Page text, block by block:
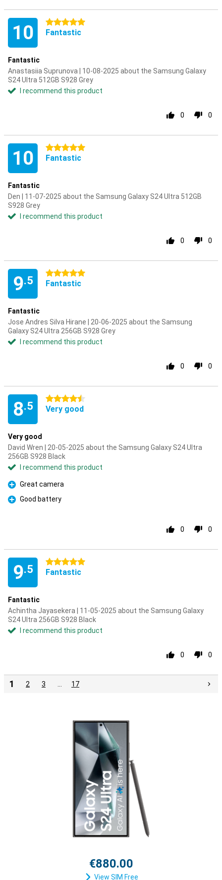
10 5 stars
Fantastic
Fantastic
Anastasiia Suprunova | 10-08-2025 about the Samsung Galaxy
S24 Ultra 512GB S928 Grey
I recommend this product
0 0
10 5 stars
Fantastic
Fantastic
Den | 11-07-2025 about the Samsung Galaxy S24 Ultra 512GB
S928 Grey
I recommend this product
0 0
9.5
5 stars
Fantastic
Fantastic
Jose Andres Silva Hirane | 20-06-2025 about the Samsung
Galaxy S24 Ultra 256GB S928 Grey
I recommend this product
0 0
8.5
4.5 stars
Very good
Very good
David Wren | 20-05-2025 about the Samsung Galaxy S24 Ultra
256GB S928 Black
I recommend this product
Pro
Great camera
Pro
Good battery
0 0
9.5
5 stars
Fantastic
Fantastic
Achintha Jayasekera | 11-05-2025 about the Samsung Galaxy
S24 Ultra 256GB S928 Black
I recommend this product
0 0
1 2 3 17
€880.00
View SIM Free